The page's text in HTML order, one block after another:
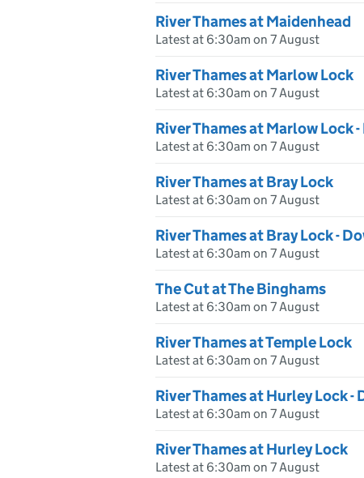
River Thames at Maidenhead
Latest at 6:30am on 7 August
River Thames at Marlow Lock
Latest at 6:30am on 7 August
River Thames at Marlow Lock
Latest at 6:30am on 7 August
River Thames at Bray Lock
Latest at 6:30am on 7 August
River Thames at Bray Lock -
Latest at 6:30am on 7 August
The Cut at The Binghams
Latest at 6:30am on 7 August
River Thames at Temple Lock
Latest at 6:30am on 7 August
River Thames at Hurley Lock -
Latest at 6:30am on 7 August
River Thames at Hurley Lock
Latest at 6:30am on 7 August